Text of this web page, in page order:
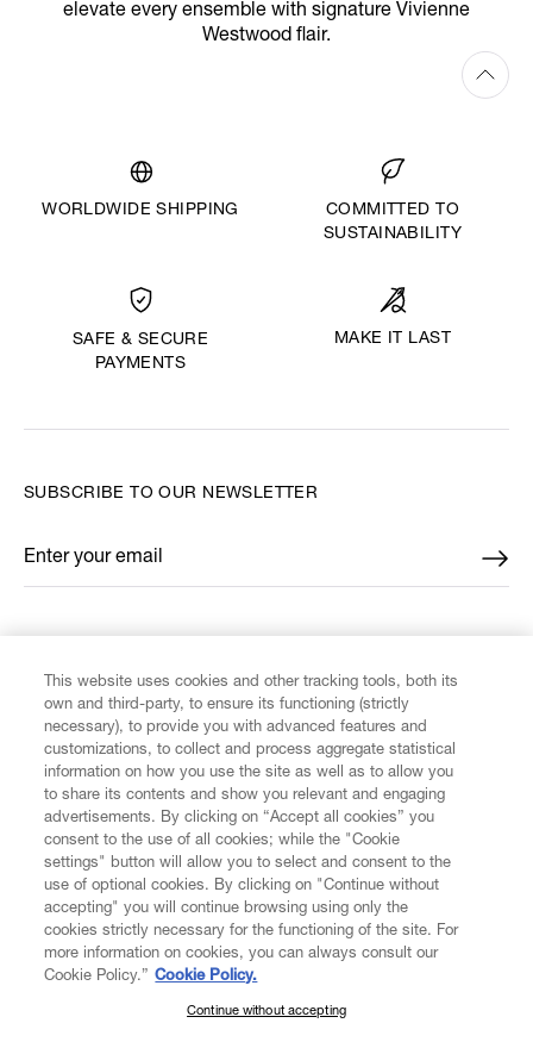
elevate every ensemble with signature Vivienne
Westwood flair.
WORLDWIDE SHIPPING
COMMITTED TO
SUSTAINABILITY
SAFE & SECURE
PAYMENTS
MAKE IT LAST
CUSTOMER SERVICE
LEGAL
DIGITAL
SUBSCRIBE TO OUR NEWSLETTER
Enter your email
*
SUBSCRIBE TO OUR NEWSLETTER
This website uses cookies and other tracking tools, both its
own and third-party, to ensure its functioning (strictly
necessary), to provide you with advanced features and
customizations, to collect and process aggregate statistical
information on how you use the site as well as to allow you
to share its contents and show you relevant and engaging
advertisements. By clicking on “Accept all cookies” you
consent to the use of all cookies; while the "Cookie
settings" button will allow you to select and consent to the
use of optional cookies. By clicking on "Continue without
accepting" you will continue browsing using only the
cookies strictly necessary for the functioning of the site. For
more information on cookies, you can always consult our
Cookie Policy.” Cookie Policy.
Continue without accepting